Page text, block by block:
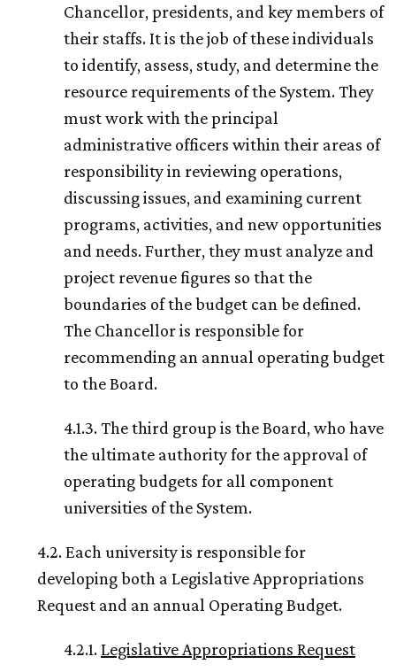
Chancellor, presidents, and key members of
their staffs. It is the job of these individuals
to identify, assess, study, and determine the
resource requirements of the System. They
must work with the principal
administrative officers within their areas of
responsibility in reviewing operations,
discussing issues, and examining current
programs, activities, and new opportunities
and needs. Further, they must analyze and
project revenue figures so that the
boundaries of the budget can be defined.
The Chancellor is responsible for
recommending an annual operating budget
to the Board.
4.1.3. The third group is the Board, who have
the ultimate authority for the approval of
operating budgets for all component
universities of the System.
4.2. Each university is responsible for
developing both a Legislative Appropriations
Request and an annual Operating Budget.
4.2.1.Legislative Appropriations Request